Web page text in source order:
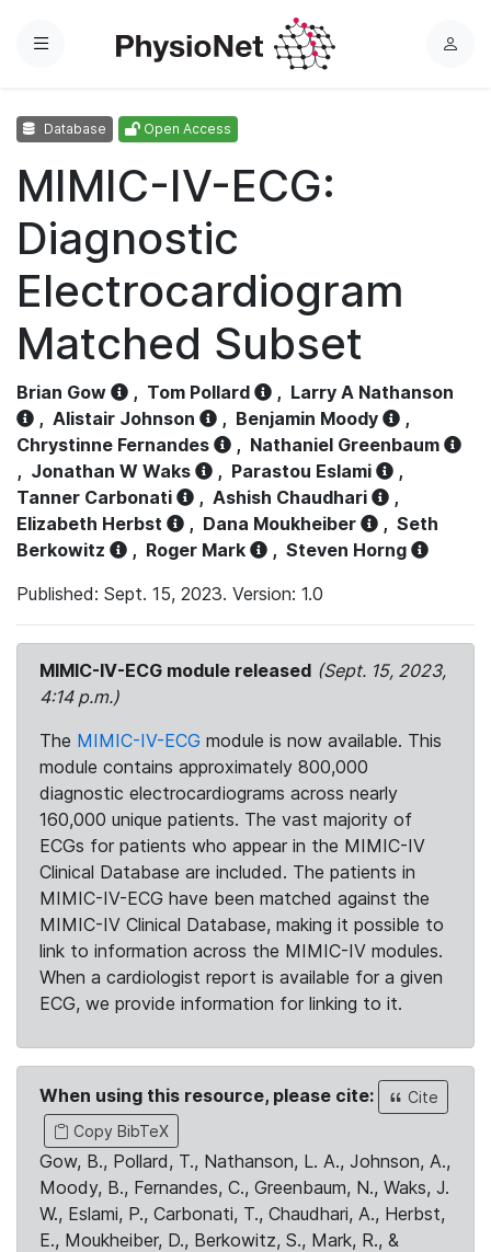
Menu
L
Database Open Access
MIMIC-IV-ECG:
Diagnostic
Electrocardiogram
Matched Subset
Brian Gow , Tom Pollard , Larry A Nathanson
, Alistair Johnson , Benjamin Moody
,
Chrystinne Fernandes
, Nathaniel Greenbaum
, Jonathan W Waks , Parastou Eslami
,
Tanner Carbonati
, Ashish Chaudhari
,
Elizabeth Herbst
, Dana Moukheiber , Seth
Berkowitz
, Roger Mark , Steven Horng
Published: Sept. 15, 2023. Version: 1.0
MIMIC-IV-ECG module released (Sept. 15, 2023,
4:14 p.m.)
The MIMIC-IV-ECG module is now available. This
module contains approximately 800,000
diagnostic electrocardiograms across nearly
160,000 unique patients. The vast majority of
ECGs for patients who appear in the MIMIC-IV
Clinical Database are included. The patients in
MIMIC-IV-ECG have been matched against the
MIMIC-IV Clinical Database, making it possible to
link to information across the MIMIC-IV modules.
When a cardiologist report is available for a given
ECG, we provide information for linking to it.
When using this resource, please cite:
Cite
Copy BibTeX
Gow, B., Pollard, T., Nathanson, L. A., Johnson, A.,
Moody, B., Fernandes, C., Greenbaum, N., Waks, J.
W., Eslami, P., Carbonati, T., Chaudhari, A., Herbst,
E., Moukheiber, D., Berkowitz, S., Mark, R., &